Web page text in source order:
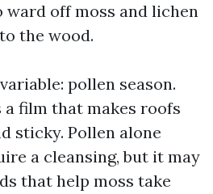
ward off moss and lichen
the wood.
pollen season.
film that makes roofs
sticky. Pollen alone
a cleansing, but it may
that help moss take